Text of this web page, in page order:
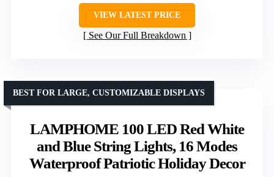
VIEW LATEST PRICE
See Our Full Breakdown
LAMPHOME 100 LED Red White
and Blue String Lights, 16 Modes
Waterproof Patriotic Holiday Decor
BEST FOR LARGE, CUSTOMIZABLE DISPLAYS